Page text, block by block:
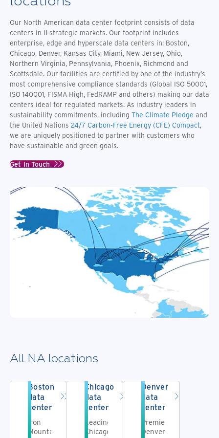
network
peering
exchanges.
data
business
to
Spain
unlocking
access
to the
North
Africa
and
Middle
East
data
center
region.
Our North American data center footprint consists of data
centers in 11 strategic markets. Our footprint includes
enterprise, edge and hyperscale data centers in: Boston,
Chicago, Denver, Kansas City, Miami, New Jersey, Ohio,
Northern Virginia, Pennsylvania, Phoenix, Richmond and
Scottsdale. Our facilities are certified by one of the industry’s
most comprehensive compliance standards (Global ISO 50001,
ISO 140001, FISMA High, FedRAMP and others) making our data
centers ideal for regulated markets. As industry leaders in
sustainability commitments, including The Climate Pledge and
the United Nations 24/7 Carbon-Free Energy (CFE) Compact,
we are uniquely positioned to partner with customers who
have sustainable and green goals.
Get In Touch
All NA locations
Boston
data
center
Iron
Mountain's
Chicago
data
center
Leading
Chicago
Denver
data
center
Premier
Denver